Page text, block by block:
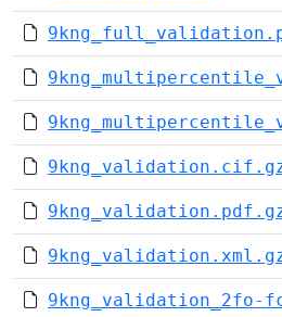
9kng_validation_2fo-